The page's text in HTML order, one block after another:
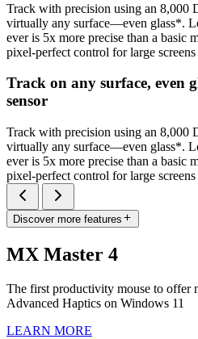
Track with precision using an 8,000
virtually any surface—even glass*.
ever is 5x more precise than a basic
pixel-perfect control for large
Track on any surface, even
sensor
Track with precision using an 8,000
virtually any surface—even glass*.
ever is 5x more precise than a basic
pixel-perfect control for large
Discover more features
MX Master 4
The first productivity mouse to offer
Advanced Haptics on Windows 11
LEARN MORE